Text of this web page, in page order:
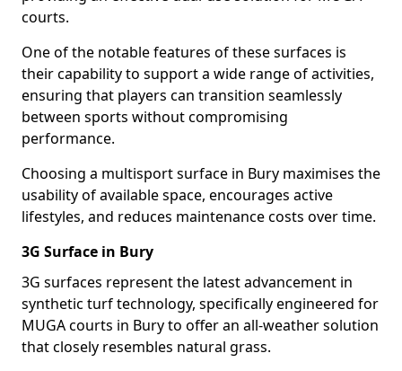
courts.
One of the notable features of these surfaces is
their capability to support a wide range of activities,
ensuring that players can transition seamlessly
between sports without compromising
performance.
Choosing a multisport surface in Bury maximises the
usability of available space, encourages active
lifestyles, and reduces maintenance costs over time.
3G Surface in Bury
3G surfaces represent the latest advancement in
synthetic turf technology, specifically engineered for
MUGA courts in Bury to offer an all-weather solution
that closely resembles natural grass.